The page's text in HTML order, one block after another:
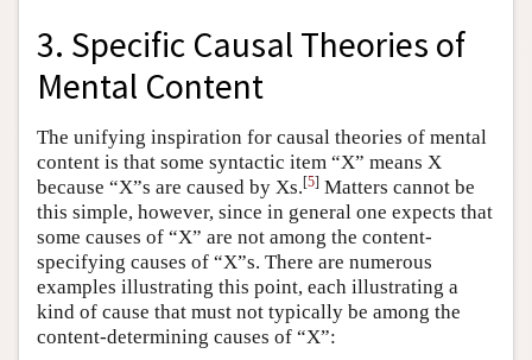
3. Specific Causal Theories of
Mental Content
The unifying inspiration for causal theories of mental
content is that some syntactic item “X” means X
because “X”s are caused by Xs.[5] Matters cannot be
this simple, however, since in general one expects that
some causes of “X” are not among the content-
specifying causes of “X”s. There are numerous
examples illustrating this point, each illustrating a
kind of cause that must not typically be among the
content-determining causes of “X”: